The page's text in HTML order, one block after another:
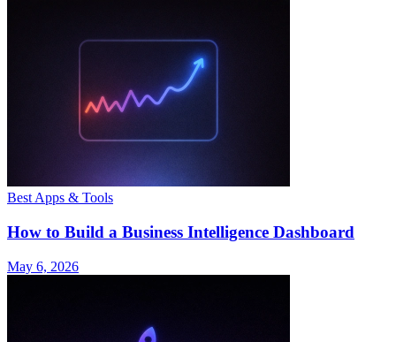
Best Apps & Tools
How to Build a Business Intelligence Dashboard
May 6, 2026